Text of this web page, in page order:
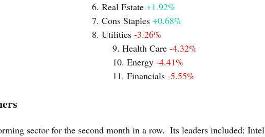
						6. Real Estate
+1.92%
						7. Cons Staples
+0.68%
							8. Utilities
-3.26%
							9. Health Care
-4.32%
							10. Energy
-4.41%
							11. Financials
-5.55%
sector for the second month in a row.  Its leaders included: Intel